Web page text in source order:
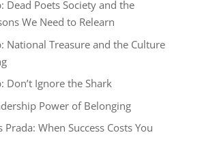
Dead Poets Society and the
We Need to Relearn
National Treasure and the Culture
Don’t Ignore the Shark
Power of Belonging
When Success Costs You